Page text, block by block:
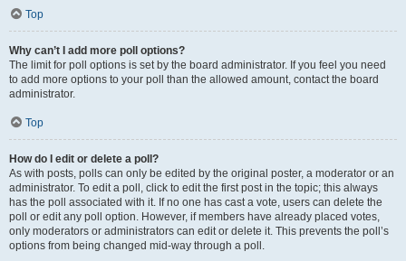
Top
Why can’t I add more poll options?
The limit for poll options is set by the board administrator. If you feel you need
to add more options to your poll than the allowed amount, contact the board
administrator.
Top
How do I edit or delete a poll?
As with posts, polls can only be edited by the original poster, a moderator or an
administrator. To edit a poll, click to edit the first post in the topic; this always
has the poll associated with it. If no one has cast a vote, users can delete the
poll or edit any poll option. However, if members have already placed votes,
only moderators or administrators can edit or delete it. This prevents the poll’s
options from being changed mid-way through a poll.